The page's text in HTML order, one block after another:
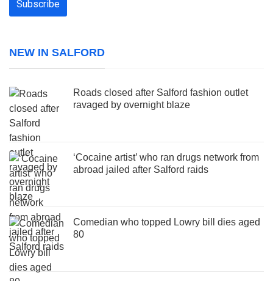
NEW IN SALFORD
Roads closed after Salford fashion outlet
ravaged by overnight blaze
‘Cocaine artist’ who ran drugs network from
abroad jailed after Salford raids
Comedian who topped Lowry bill dies aged
80